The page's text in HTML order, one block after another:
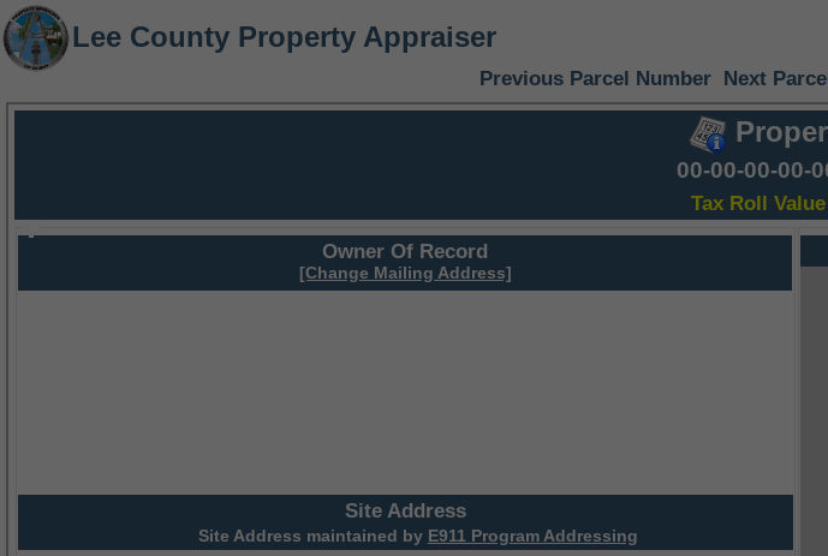
Lee County Property Appraiser
Previous Parcel Number Next
00-00-00-00-
Tax Roll
Owner Of Record
[Change Mailing Address]
Site Address
Site Address maintained by E911 Program Addressing